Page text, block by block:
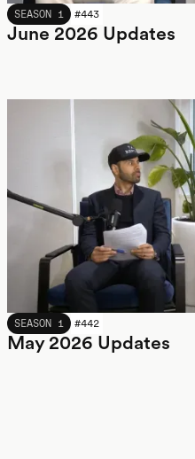
JUNE 2026
SEASON 1 #443
June 2026 Updates
MAY 2026
SEASON 1 #442
May 2026 Updates